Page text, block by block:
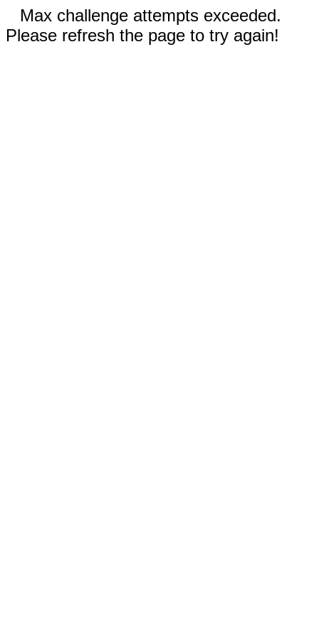
Max challenge attempts exceeded.
Please refresh the page to try again!